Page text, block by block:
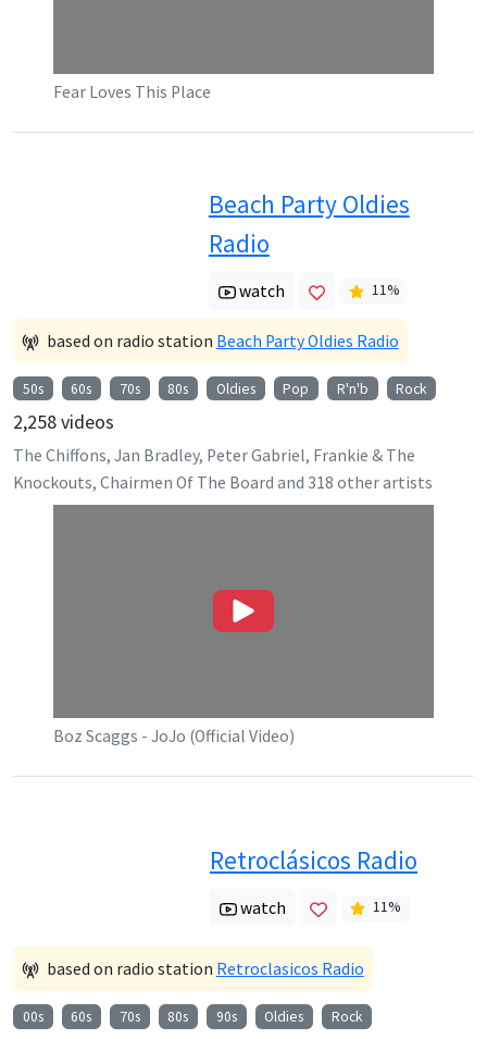
Fear Loves This Place
Beach Party Oldies
Radio
watch 11%
based on radio station Beach Party Oldies Radio
50s 60s 70s 80s Oldies Pop R'n'b Rock
2,258videos
The Chiffons, Jan Bradley, Peter Gabriel, Frankie & The
Knockouts, Chairmen Of The Board and 318 other artists
Boz Scaggs - JoJo (Official Video)
Retroclásicos Radio
watch 11%
based on radio station Retroclasicos Radio
00s 60s 70s 80s 90s Oldies Rock